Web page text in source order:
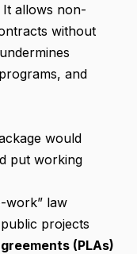
It allows non-
without
and
would
put working
work” law
projects
(PLAs)